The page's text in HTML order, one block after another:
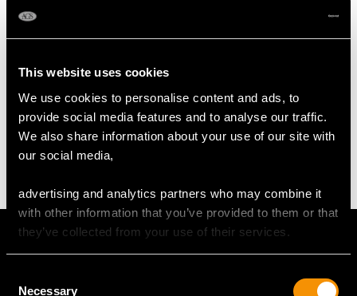
This website uses cookies
We use cookies to personalise content and ads, to
provide social media features and to analyse our traffic.
We also share information about your use of our site with
our social media,
advertising and analytics partners who may combine it
with other information that you’ve provided to them or that
they’ve collected from your use of their services.
Necessary
Pearl diameter 9mm
Length of safety chain 5.5cm / 2.16"
WEIGHT
71.34 grams